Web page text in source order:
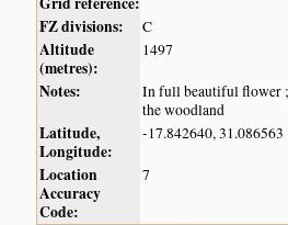
FZ divisions:
C
Altitude
(metres):
1497
Notes:
In full beautiful flower
the woodland
Latitude,
Longitude:
-17.842640, 31.086563
Location
Accuracy
Code:
7